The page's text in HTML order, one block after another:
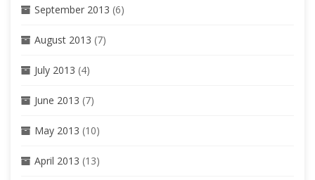
September 2013 (6)
August 2013 (7)
July 2013 (4)
June 2013 (7)
May 2013 (10)
April 2013 (13)